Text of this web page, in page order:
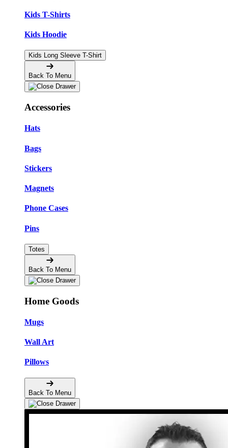
Kids T-Shirts
Kids Hoodie
Kids Long Sleeve T-Shirt
Back To Menu
Accessories
Hats
Bags
Stickers
Magnets
Phone Cases
Pins
Totes
Back To Menu
Home Goods
Mugs
Wall Art
Pillows
Back To Menu